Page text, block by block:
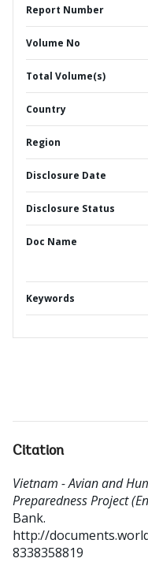
Report Number
Volume No
Total Volume(s)
Country
Region
Disclosure Date
Disclosure Status
Doc Name
Keywords
Citation
Vietnam - Avian and
Preparedness Project
Bank.
http://
8338358819